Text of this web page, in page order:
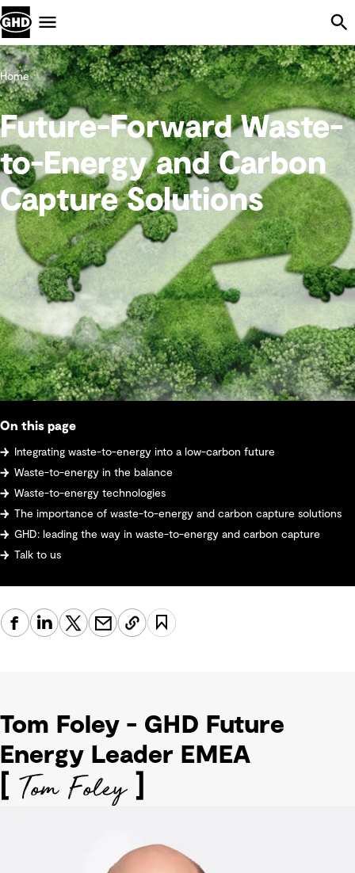
Menu
Home
Future-Forward Waste-
to-Energy and Carbon
Capture Solutions
On this page
Integrating waste-to-energy into a low-carbon future
Waste-to-energy in the balance
Waste-to-energy technologies
The importance of waste-to-energy and carbon capture solutions
GHD: leading the way in waste-to-energy and carbon capture
Talk to us
Tom Foley - GHD Future
Energy Leader EMEA
Tom Foley